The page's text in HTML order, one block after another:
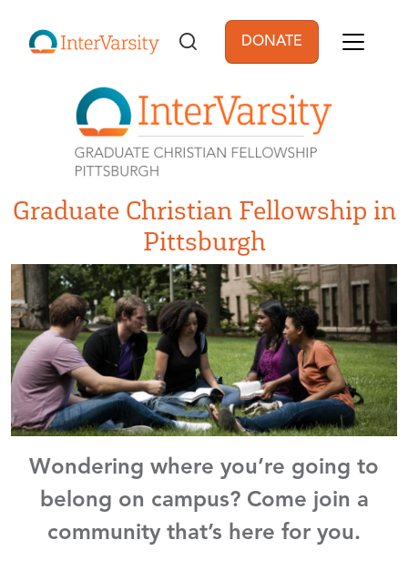
User account
DONATE
Graduate Christian Fellowship in
Pittsburgh
Wondering where you’re going to
belong on campus? Come join a
community that’s here for you.